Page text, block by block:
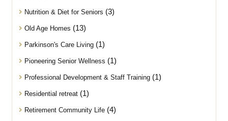
Nutrition & Diet for Seniors (3)
Old Age Homes (13)
Parkinson's Care Living(1)
Pioneering Senior Wellness (1)
Professional Development & Staff Training(1)
Residential retreat(1)
Retirement Community Life(4)